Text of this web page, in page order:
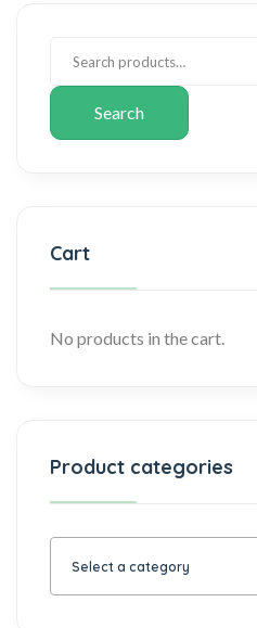
Search
Cart
No products in the cart.
Product categories
Select a category